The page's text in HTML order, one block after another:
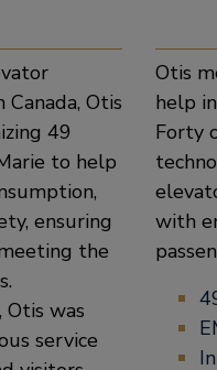
Otis
49
to help
ensuring
the
was
service
Otis
help
Forty
with